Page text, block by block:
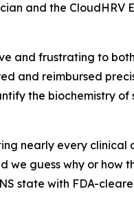
and the CloudHRV
and frustrating to
and reimbursed
the biochemistry
nearly every
guess why or how
state with FDA-